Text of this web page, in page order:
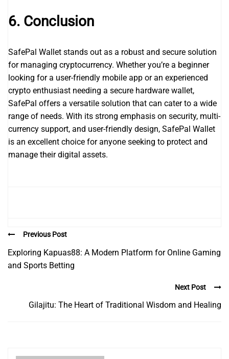
6. Conclusion
SafePal Wallet stands out as a robust and secure solution
for managing cryptocurrency. Whether you’re a beginner
looking for a user-friendly mobile app or an experienced
crypto enthusiast needing a secure hardware wallet,
SafePal offers a versatile solution that can cater to a wide
range of needs. With its strong emphasis on security, multi-
currency support, and user-friendly design, SafePal Wallet
is an excellent choice for anyone seeking to protect and
manage their digital assets.
Previous Post
Exploring Kapuas88: A Modern Platform for Online Gaming
and Sports Betting
Next Post
Gilajitu: The Heart of Traditional Wisdom and Healing